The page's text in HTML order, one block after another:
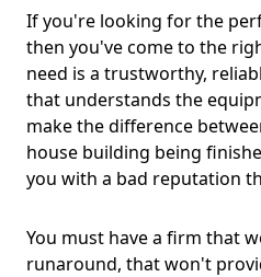
If you're looking for the
then you've come to the
need is a trustworthy,
that understands the
make the difference
house building being
you with a bad reputation
You must have a firm that
runaround, that won't